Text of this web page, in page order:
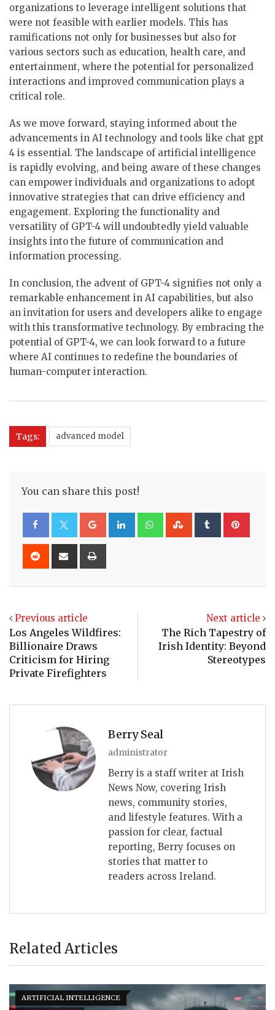
organizations to leverage intelligent solutions that
were not feasible with earlier models. This has
ramifications not only for businesses but also for
various sectors such as education, health care, and
entertainment, where the potential for personalized
interactions and improved communication plays a
critical role.
As we move forward, staying informed about the
advancements in AI technology and tools like chat gpt
4 is essential. The landscape of artificial intelligence
is rapidly evolving, and being aware of these changes
can empower individuals and organizations to adopt
innovative strategies that can drive efficiency and
engagement. Exploring the functionality and
versatility of GPT-4 will undoubtedly yield valuable
insights into the future of communication and
information processing.
In conclusion, the advent of GPT-4 signifies not only a
remarkable enhancement in AI capabilities, but also
an invitation for users and developers alike to engage
with this transformative technology. By embracing the
potential of GPT-4, we can look forward to a future
where AI continues to redefine the boundaries of
human-computer interaction.
Tags: advanced model
You can share this post!
Google+LinkedInWhatsappStumbleUpon
Tumblr
Reddit
Share
Previous article
Los Angeles Wildfires:
Billionaire Draws
Criticism for Hiring
Private Firefighters
Next article
The Rich Tapestry of
Irish Identity: Beyond
Stereotypes
Berry Seal
administrator
Berry is a staff writer at Irish
News Now, covering Irish
news, community stories,
and lifestyle features. With a
passion for clear, factual
reporting, Berry focuses on
stories that matter to
readers across Ireland.
Related Articles
ARTIFICIAL INTELLIGENCE